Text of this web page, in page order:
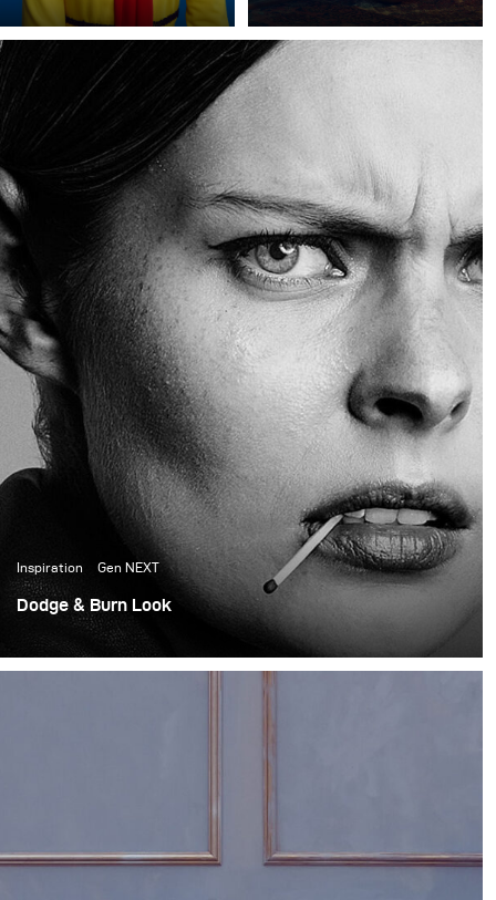
I finally had a bit of
downtime so I sought out
to do a shoot for me with
no client expectations or
goals.
Inspiration Gen NEXT
Dodge & Burn Look
First, shoot as a part of GenNEXT. Lighting a whole shoot
with a single Para 133 HR and a Siros 800.
I recently collaborated
with the ACME Brooklyn,
a prop house in New
York, to create some
new work to showcase
their incredible props.
Shawn Patrick Anderson,
the creative director and
founder of the prop
house, did all the set
design for the shoot.